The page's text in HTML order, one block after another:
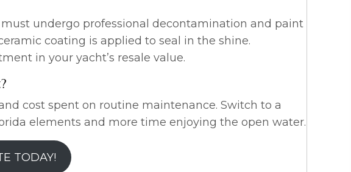
undergo professional decontamination and paint
coating is applied to seal in the shine.
in your yacht’s resale value.
cost spent on routine maintenance. Switch to a
elements and more time enjoying the open water.
TODAY!